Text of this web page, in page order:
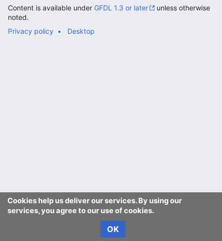
Cookies help us deliver our services. By using our
services, you agree to our use of cookies.
OK
Content is available under GFDL 1.3 or later
unless otherwise
noted.
Privacy policy
Desktop